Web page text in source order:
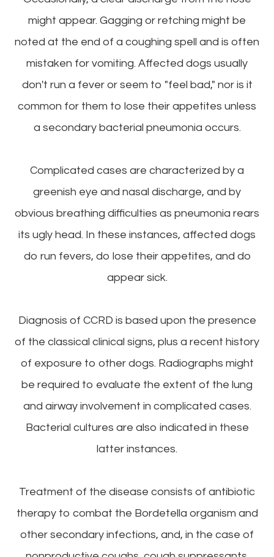
might appear. Gagging or retching might be
noted at the end of a coughing spell and is often
mistaken for vomiting. Affected dogs usually
don't run a fever or seem to "feel bad," nor is it
common for them to lose their appetites unless
a secondary bacterial pneumonia occurs.
Complicated cases are characterized by a
greenish eye and nasal discharge, and by
obvious breathing difficulties as pneumonia rears
its ugly head. In these instances, affected dogs
do run fevers, do lose their appetites, and do
appear sick.
Diagnosis of CCRD is based upon the presence
of the classical clinical signs, plus a recent history
of exposure to other dogs. Radiographs might
be required to evaluate the extent of the lung
and airway involvement in complicated cases.
Bacterial cultures are also indicated in these
latter instances.
Treatment of the disease consists of antibiotic
therapy to combat the Bordetella organism and
other secondary infections, and, in the case of